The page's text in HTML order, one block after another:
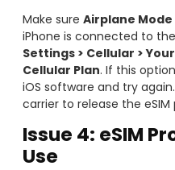
Make sure Airplane
iPhone is connected to
Settings > Cellular >
Cellular Plan. If this
iOS software and try
carrier to release the
Issue 4: eSIM
Use